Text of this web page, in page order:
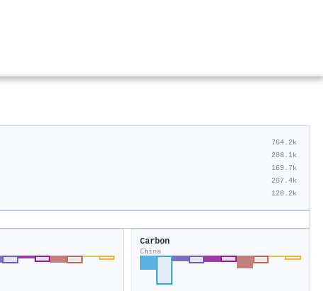
764.2k
208.1k
169.7k
207.4k
120.2k
Carbon
China